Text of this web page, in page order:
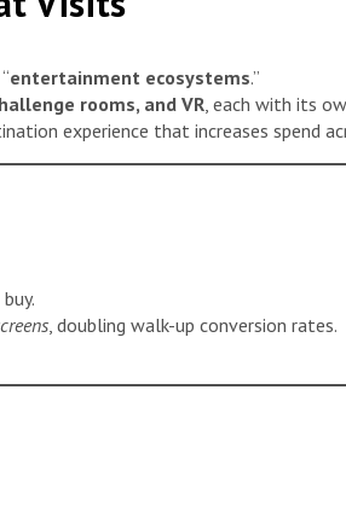
entertainment ecosystems.”
rooms, and VR , each with its
experience that increases spend
, doubling walk-up conversion rates.